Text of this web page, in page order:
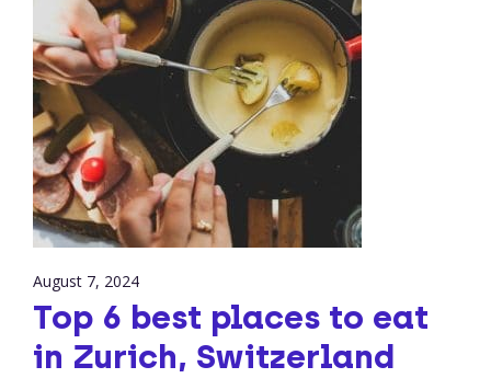
August 7, 2024
Top 6 best places to eat
in Zurich, Switzerland